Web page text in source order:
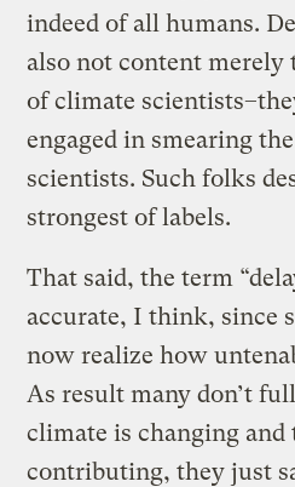
indeed of all humans.
also not content
of climate
engaged in smearing
scientists. Such folks
strongest of labels.
That said, the term
accurate, I think, since
now realize how
As result many don’t
climate is changing and
contributing, they just